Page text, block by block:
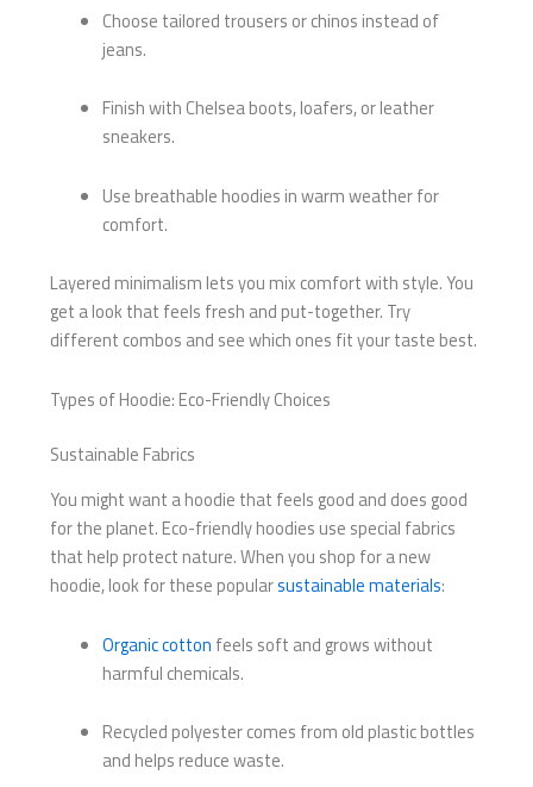
Choose tailored trousers or chinos instead of
jeans.
Finish with Chelsea boots, loafers, or leather
sneakers.
Use breathable hoodies in warm weather for
comfort.
Layered minimalism lets you mix comfort with style. You
get a look that feels fresh and put-together. Try
different combos and see which ones fit your taste best.
Types of Hoodie: Eco-Friendly Choices
Sustainable Fabrics
You might want a hoodie that feels good and does good
for the planet. Eco-friendly hoodies use special fabrics
that help protect nature. When you shop for a new
hoodie, look for these popularsustainable materials:
Organic cotton feels soft and grows without
harmful chemicals.
Recycled polyester comes from old plastic bottles
and helps reduce waste.